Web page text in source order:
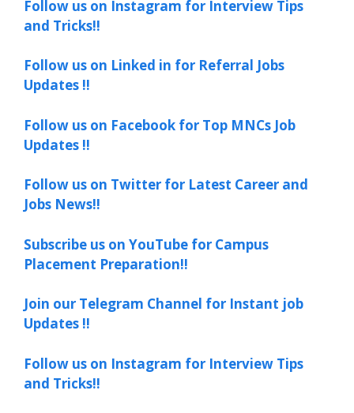
Follow us on Instagram for Interview Tips
and Tricks!!
Follow us on Linked in for Referral Jobs
Updates !!
Follow us on Facebook for Top MNCs Job
Updates !!
Follow us on Twitter for Latest Career and
Jobs News!!
Subscribe us on YouTube for Campus
Placement Preparation!!
Join our Telegram Channel for Instant job
Updates !!
Follow us on Instagram for Interview Tips
and Tricks!!